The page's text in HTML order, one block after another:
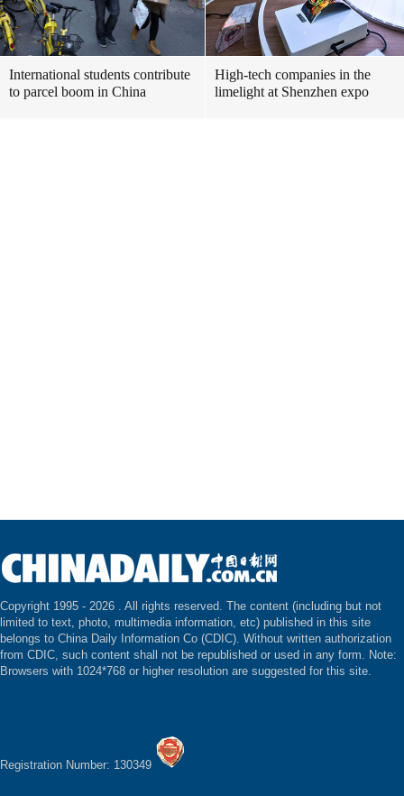
International students contribute
to parcel boom in China
High-tech companies in the
limelight at Shenzhen expo
Copyright 1995 - 2026 . All rights reserved. The content (including but not
limited to text, photo, multimedia information, etc) published in this site
belongs to China Daily Information Co (CDIC). Without written authorization
from CDIC, such content shall not be republished or used in any form. Note:
Browsers with 1024*768 or higher resolution are suggested for this site.
Registration Number: 130349